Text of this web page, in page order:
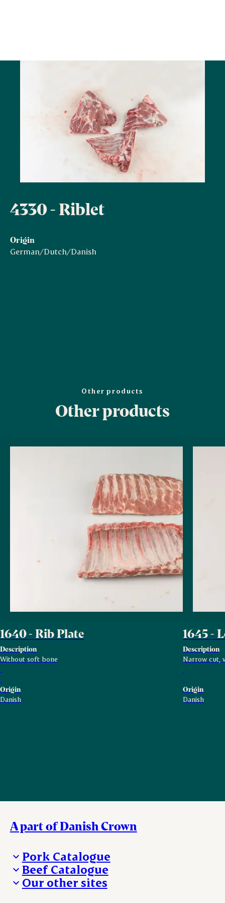
4330 - Riblet
Origin
German/Dutch/Danish
Other products
Other products
1640 - Rib Plate
Description
Without soft bone
Origin
Danish
1645 -
Description
Narrow cut,
Origin
Danish
A part of Danish Crown
Pork Catalogue
Products
Beef Catalogue
Products
Our other sites